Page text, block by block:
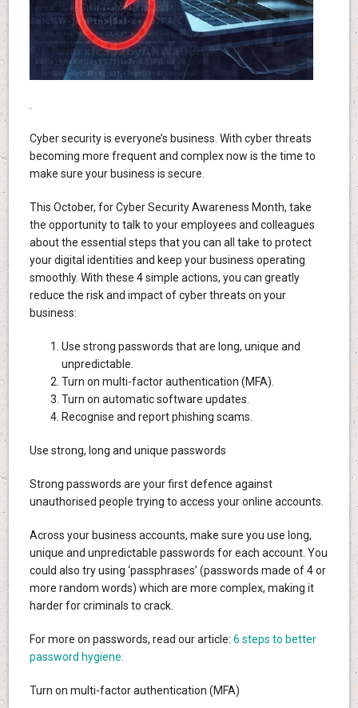
Cyber security is everyone’s business. With cyber threats
becoming more frequent and complex now is the time to
make sure your business is secure.
This October, for Cyber Security Awareness Month, take
the opportunity to talk to your employees and colleagues
about the essential steps that you can all take to protect
your digital identities and keep your business operating
smoothly. With these 4 simple actions, you can greatly
reduce the risk and impact of cyber threats on your
business:
Use strong passwords that are long, unique and
unpredictable.
Turn on multi-factor authentication (MFA).
Turn on automatic software updates.
Recognise and report phishing scams.
Use strong, long and unique passwords
Strong passwords are your first defence against
unauthorised people trying to access your online accounts.
Across your business accounts, make sure you use long,
unique and unpredictable passwords for each account. You
could also try using ‘passphrases’ (passwords made of 4 or
more random words) which are more complex, making it
harder for criminals to crack.
For more on passwords, read our article: 6 steps to better
password hygiene.
Turn on multi-factor authentication (MFA)